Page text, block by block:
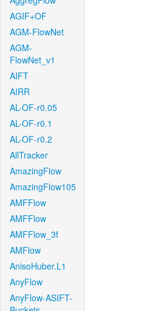
AGIF+OF
AGM-FlowNet
AGM-
FlowNet_v1
AIFT
AIRR
AL-OF-r0.05
AL-OF-r0.1
AL-OF-r0.2
AllTracker
AmazingFlow
AmazingFlow105
AMFFlow
AMFFlow
AMFFlow_3f
AMFlow
AnisoHuber.L1
AnyFlow
AnyFlow-ASIFT-